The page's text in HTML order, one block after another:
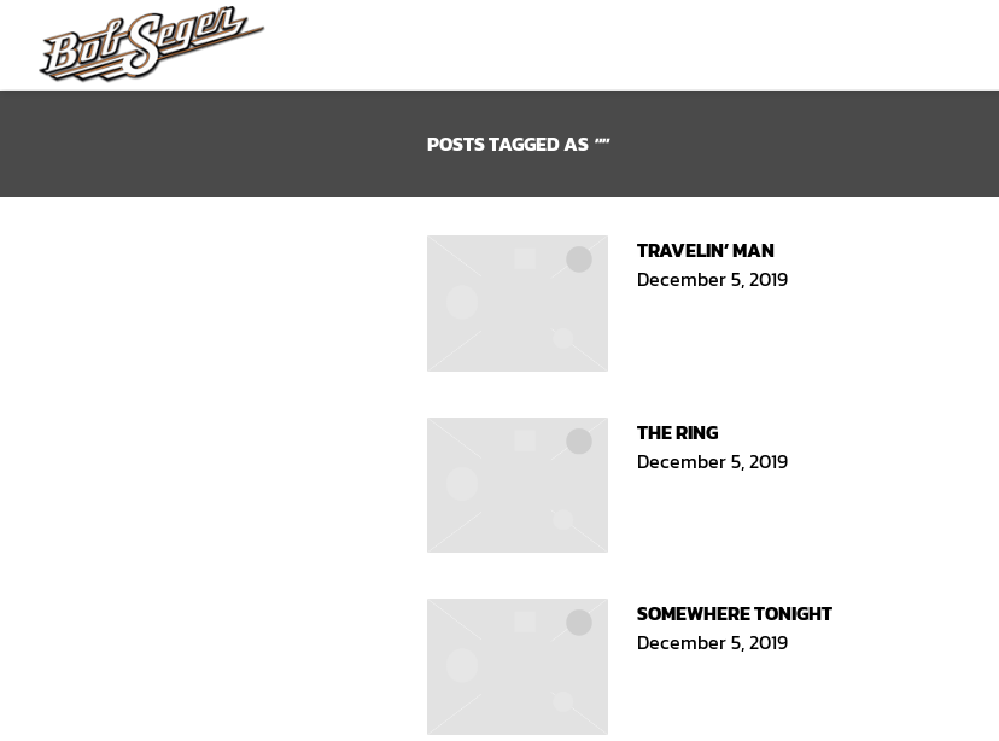
BOB
SEGER
POSTS TAGGED AS ""
TRAVELIN’ MAN
December 5, 2019
THE RING
December 5, 2019
SOMEWHERE TONIGHT
December 5, 2019